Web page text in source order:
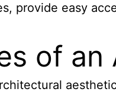
provide easy
of an